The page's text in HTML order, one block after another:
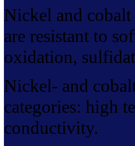
Nickel and cobalt
are resistant to
oxidation,
Nickel- and
categories: high
conductivity.